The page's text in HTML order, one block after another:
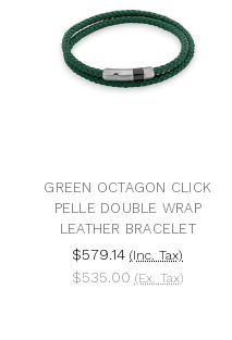
GREEN OCTAGON CLICK
PELLE DOUBLE WRAP
LEATHER BRACELET
$579.14 (Inc. Tax)
$535.00 (Ex. Tax)